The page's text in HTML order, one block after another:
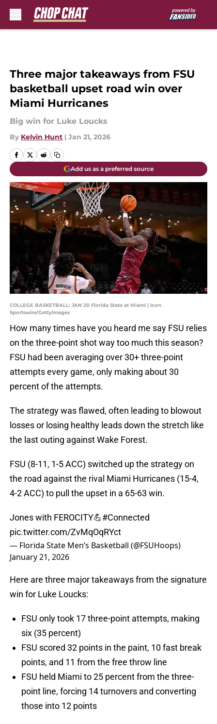
Three major takeaways from FSU
basketball upset road win over
Miami Hurricanes
Big win for Luke Loucks
By Kelvin Hunt | Jan 21, 2026
Add us as a preferred source
COLLEGE BASKETBALL: JAN 20 Florida State at Miami | Icon
Sportswire/GettyImages
How many times have you heard me say FSU relies
on the three-point shot way too much this season?
FSU had been averaging over 30+ three-point
attempts every game, only making about 30
percent of the attempts.
The strategy was flawed, often leading to blowout
losses or losing healthy leads down the stretch like
the last outing against Wake Forest.
FSU (8-11, 1-5 ACC) switched up the strategy on
the road against the rival Miami Hurricanes (15-4,
4-2 ACC) to pull the upset in a 65-63 win.
Jones with FEROCITY💪#Connected
pic.twitter.com/ZvMqOqRYct
— Florida State Men’s Basketball (@FSUHoops)
January 21, 2026
Here are three major takeaways from the signature
win for Luke Loucks:
FSU only took 17 three-point attempts, making
six (35 percent)
FSU scored 32 points in the paint, 10 fast break
points, and 11 from the free throw line
FSU held Miami to 25 percent from the three-
point line, forcing 14 turnovers and converting
those into 12 points